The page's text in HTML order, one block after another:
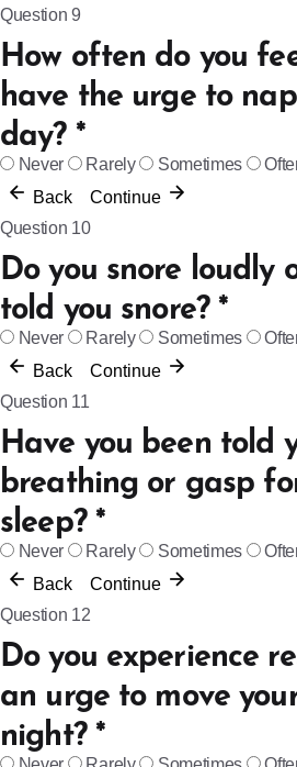
Question 9
How often do you
have the urge to
day? *
Never Rarely Sometimes
Back
Continue
Question 10
Do you snore loudly
told you snore?*
Never Rarely Sometimes
Back
Continue
Question 11
Have you been told
breathing or gasp
sleep?*
Never Rarely Sometimes
Back
Continue
Question 12
Do you experience
an urge to move
night?*